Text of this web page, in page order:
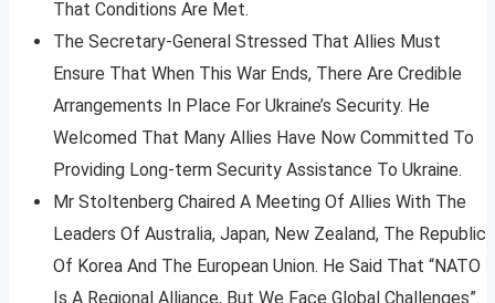
That Conditions Are Met.
The Secretary-General Stressed That Allies Must
Ensure That When This War Ends, There Are Credible
Arrangements In Place For Ukraine’s Security. He
Welcomed That Many Allies Have Now Committed To
Providing Long-term Security Assistance To Ukraine.
Mr Stoltenberg Chaired A Meeting Of Allies With The
Leaders Of Australia, Japan, New Zealand, The Republic
Of Korea And The European Union. He Said That “NATO
Is A Regional Alliance, But We Face Global Challenges”.